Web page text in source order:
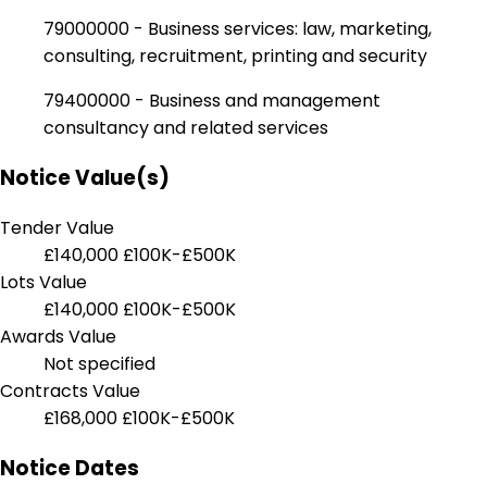
79000000 - Business services: law, marketing,
consulting, recruitment, printing and security
79400000 - Business and management
consultancy and related services
Notice Value(s)
Tender Value
£140,000 £100K-£500K
Lots Value
£140,000 £100K-£500K
Awards Value
Not specified
Contracts Value
£168,000 £100K-£500K
Notice Dates